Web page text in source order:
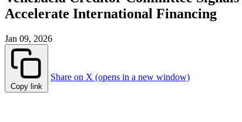
Accelerate International Financing
Jan 09, 2026
Copy link
Share on X (opens in a new window)